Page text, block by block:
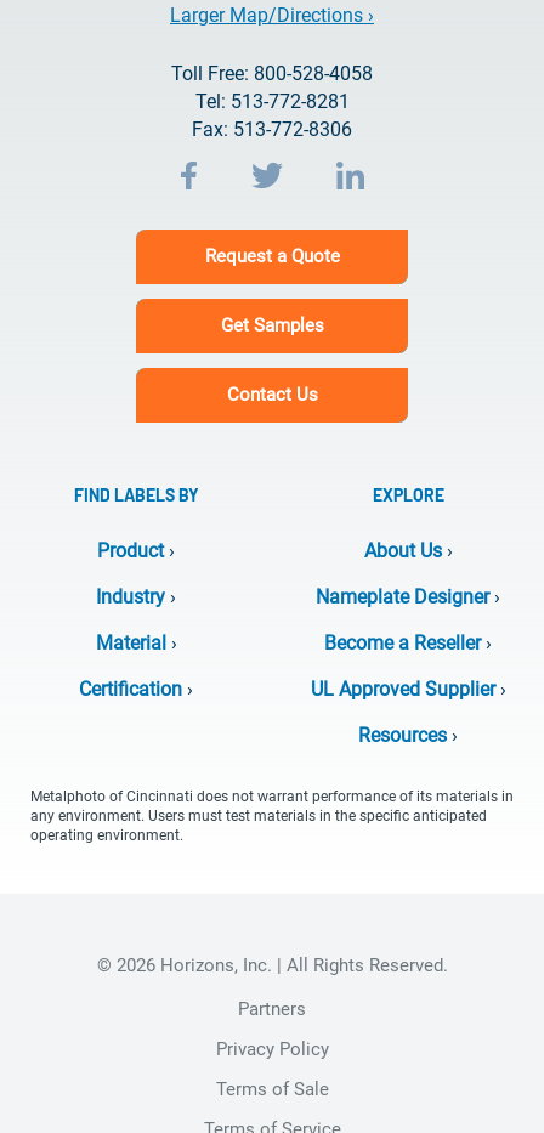
Larger Map/Directions ›
Toll Free: 800-528-4058
Tel: 513-772-8281
Fax: 513-772-8306
Request a Quote
Get Samples
Contact Us
FIND LABELS BY
Product›
Industry ›
Material›
Certification ›
EXPLORE
About Us›
Nameplate Designer›
Become a Reseller›
UL Approved Supplier›
Resources ›
Metalphoto of Cincinnati does not warrant performance of its materials in
any environment. Users must test materials in the specific anticipated
operating environment.
© 2026 Horizons, Inc. | All Rights Reserved.
Partners
Privacy Policy
Terms of Sale